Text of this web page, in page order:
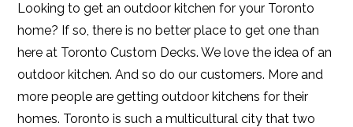
Looking to get an outdoor kitchen for your Toronto
home? If so, there is no better place to get one than
here at Toronto Custom Decks. We love the idea of an
outdoor kitchen. And so do our customers. More and
more people are getting outdoor kitchens for their
homes. Toronto is such a multicultural city that two